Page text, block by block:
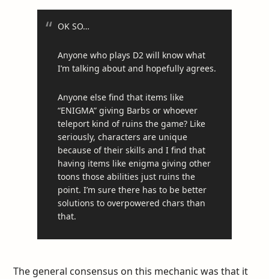
OK SO…
Anyone who plays D2 will know what
I’m talking about and hopefully agrees.
Anyone else find that items like
“ENIGMA” giving Barbs or whoever
teleport kind of ruins the game? Like
seriously, characters are unique
because of their skills and I find that
having items like enigma giving other
toons those abilities just ruins the
point. I’m sure there has to be better
solutions to overpowered chars than
that.
The general consensus on this mechanic was that it